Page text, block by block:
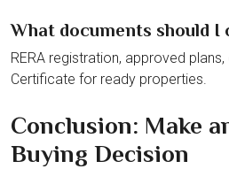
What documents should I
RERA registration, approved plans,
Certificate for ready properties.
Conclusion: Make
Buying Decision